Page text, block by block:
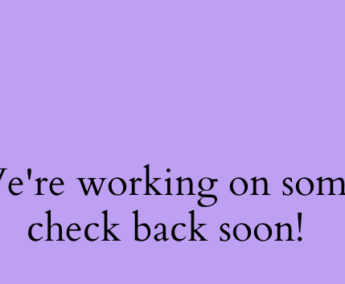
working on
check back soon!